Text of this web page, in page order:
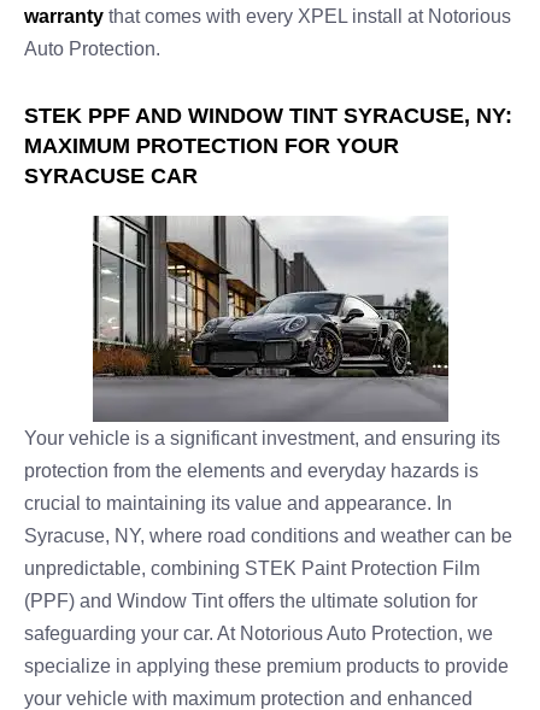
warranty that comes with every XPEL install at Notorious
Auto Protection.
STEK PPF AND WINDOW TINT SYRACUSE, NY:
MAXIMUM PROTECTION FOR YOUR
SYRACUSE CAR
Your vehicle is a significant investment, and ensuring its
protection from the elements and everyday hazards is
crucial to maintaining its value and appearance. In
Syracuse, NY, where road conditions and weather can be
unpredictable, combining STEK Paint Protection Film
(PPF) and Window Tint offers the ultimate solution for
safeguarding your car. At Notorious Auto Protection, we
specialize in applying these premium products to provide
your vehicle with maximum protection and enhanced